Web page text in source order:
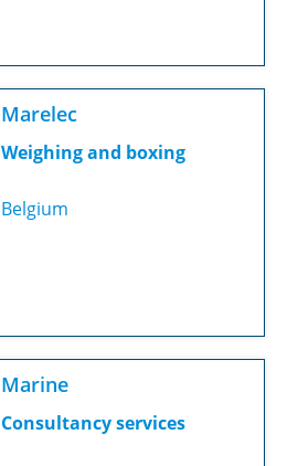
Marelec
Weighing and boxing
Belgium
Marine
Consultancy services